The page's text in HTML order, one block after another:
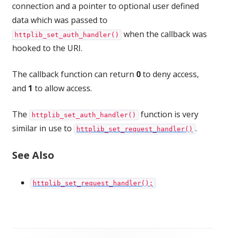
connection and a pointer to optional user defined
data which was passed to
httplib_set_auth_handler()
when the callback was
hooked to the URI.
The callback function can return 0to deny access,
and 1 to allow access.
The httplib_set_auth_handler()
function is very
similar in use to
httplib_set_request_handler() .
See Also
httplib_set_request_handler();